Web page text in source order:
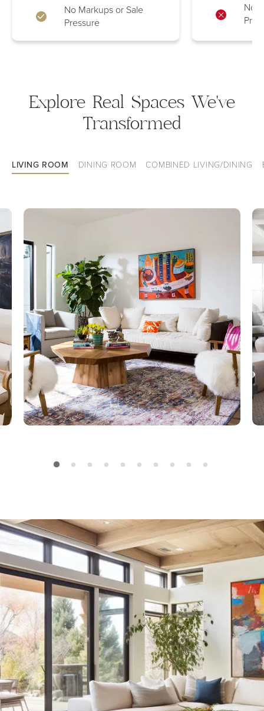
No Markups or Sale
Pressure
No
Explore Real Spaces We've
Transformed
LIVING ROOM DINING ROOM COMBINED LIVING/DINING